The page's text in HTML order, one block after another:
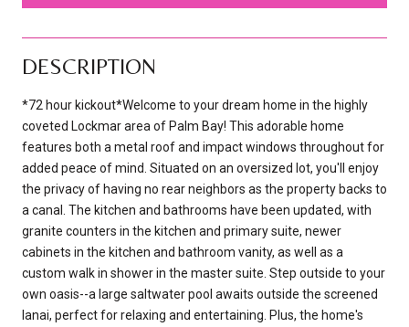
DESCRIPTION
*72 hour kickout*Welcome to your dream home in the highly
coveted Lockmar area of Palm Bay! This adorable home
features both a metal roof and impact windows throughout for
added peace of mind. Situated on an oversized lot, you'll enjoy
the privacy of having no rear neighbors as the property backs to
a canal. The kitchen and bathrooms have been updated, with
granite counters in the kitchen and primary suite, newer
cabinets in the kitchen and bathroom vanity, as well as a
custom walk in shower in the master suite. Step outside to your
own oasis--a large saltwater pool awaits outside the screened
lanai, perfect for relaxing and entertaining. Plus, the home's